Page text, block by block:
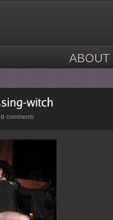
ABOUT
0 comments